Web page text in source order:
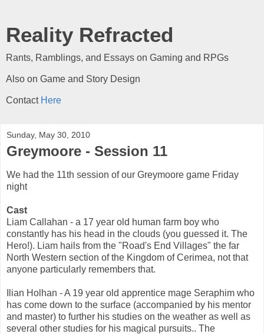
Reality Refracted
Rants, Ramblings, and Essays on Gaming and RPGs
Also on Game and Story Design
Contact Here
Sunday, May 30, 2010
Greymoore - Session 11
We had the 11th session of our Greymoore game Friday
night
Cast
Liam Callahan - a 17 year old human farm boy who
constantly has his head in the clouds (you guessed it. The
Hero!). Liam hails from the "Road's End Villages" the far
North Western section of the Kingdom of Cerimea, not that
anyone particularly remembers that.
Ilian Holhan - A 19 year old apprentice mage Seraphim who
has come down to the surface (accompanied by his mentor
and master) to further his studies on the weather as well as
several other studies for his magical pursuits.. The